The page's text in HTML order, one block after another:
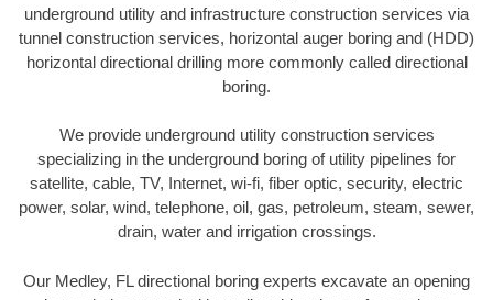
underground utility and infrastructure construction services via
tunnel construction services, horizontal auger boring and (HDD)
horizontal directional drilling more commonly called directional
boring.
We provide underground utility construction services
specializing in the underground boring of utility pipelines for
satellite, cable, TV, Internet, wi-fi, fiber optic, security, electric
power, solar, wind, telephone, oil, gas, petroleum, steam, sewer,
drain, water and irrigation crossings.
Our Medley, FL directional boring experts excavate an opening